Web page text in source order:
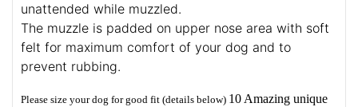
unattended while muzzled.
The muzzle is padded on upper nose area with soft
felt for maximum comfort of your dog and to
prevent rubbing.
Please size your dog for good fit (details below) 10 Amazing unique